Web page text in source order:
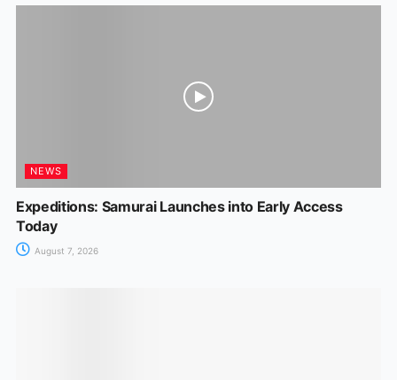
NEWS
Expeditions: Samurai Launches into Early Access
Today
August 7, 2026